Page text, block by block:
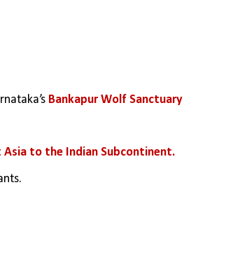
Bankapur Wolf Sanctuary
Asia to the Indian Subcontinent.